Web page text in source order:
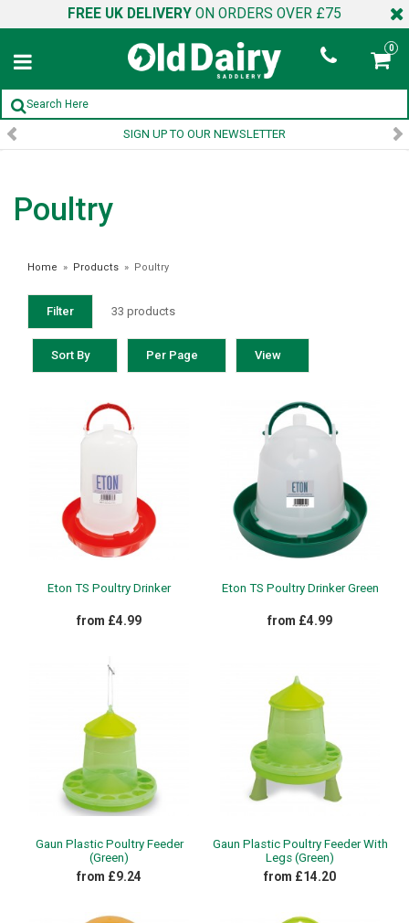
FREE UK DELIVERY ON ORDERS OVER £75
0
SIGN UP TO OUR NEWSLETTER
Poultry
Home » Products » Poultry
Filter 33 products
Sort By Per Page View
Eton TS Poultry Drinker
from £4.99
Eton TS Poultry Drinker Green
from £4.99
Gaun Plastic Poultry Feeder
(Green)
from £9.24
Gaun Plastic Poultry Feeder With
Legs (Green)
from £14.20